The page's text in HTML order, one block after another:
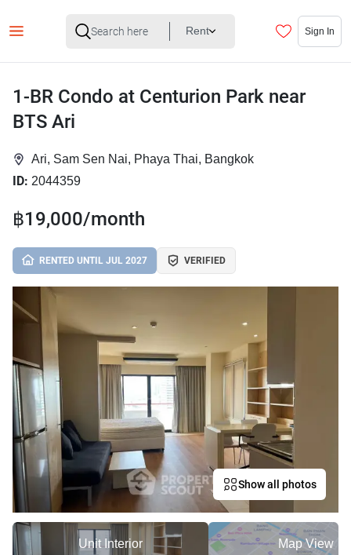
Rent Sign In
1-BR Condo at Centurion Park near
BTS Ari
Ari, Sam Sen Nai, Phaya Thai, Bangkok
ID: 2044359
฿19,000/month
RENTED UNTIL JUL 2027 VERIFIED
Show all photos
Unit Interior Map View